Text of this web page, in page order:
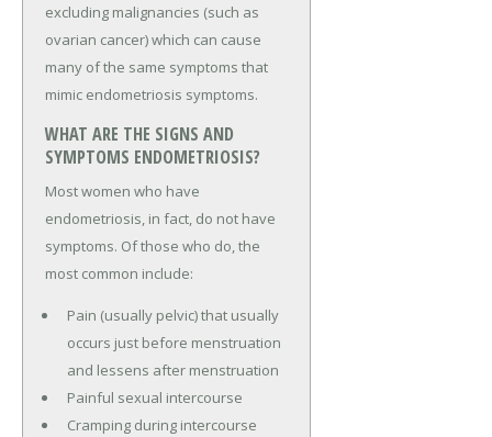
excluding malignancies (such as
ovarian cancer) which can cause
many of the same symptoms that
mimic endometriosis symptoms.
WHAT ARE THE SIGNS AND
SYMPTOMS ENDOMETRIOSIS?
Most women who have
endometriosis, in fact, do not have
symptoms. Of those who do, the
most common include:
Pain (usually pelvic) that usually
occurs just before menstruation
and lessens after menstruation
Painful sexual intercourse
Cramping during intercourse